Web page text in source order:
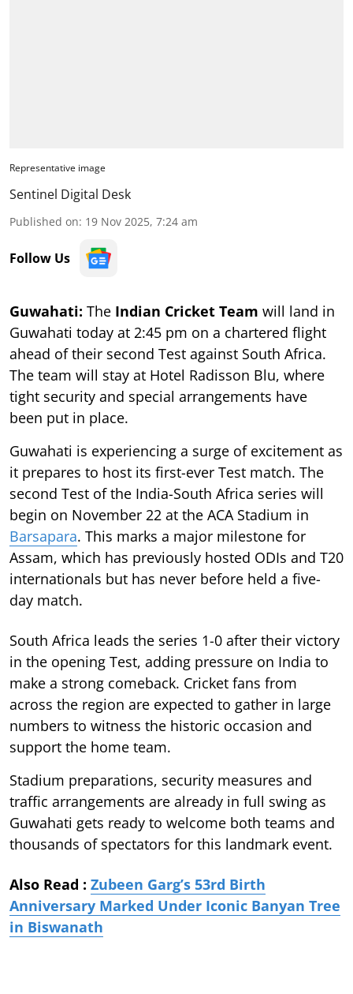
Representative image
Sentinel Digital Desk
Published on: 19 Nov 2025, 7:24 am
Follow Us
Guwahati: The Indian Cricket Team will land in
Guwahati today at 2:45 pm on a chartered flight
ahead of their second Test against South Africa.
The team will stay at Hotel Radisson Blu, where
tight security and special arrangements have
been put in place.
Guwahati is experiencing a surge of excitement as
it prepares to host its first-ever Test match. The
second Test of the India-South Africa series will
begin on November 22 at the ACA Stadium in
Barsapara. This marks a major milestone for
Assam, which has previously hosted ODIs and T20
internationals but has never before held a five-
day match.
South Africa leads the series 1-0 after their victory
in the opening Test, adding pressure on India to
make a strong comeback. Cricket fans from
across the region are expected to gather in large
numbers to witness the historic occasion and
support the home team.
Stadium preparations, security measures and
traffic arrangements are already in full swing as
Guwahati gets ready to welcome both teams and
thousands of spectators for this landmark event.
Also Read : Zubeen Garg’s 53rd Birth
Anniversary Marked Under Iconic Banyan Tree
in Biswanath